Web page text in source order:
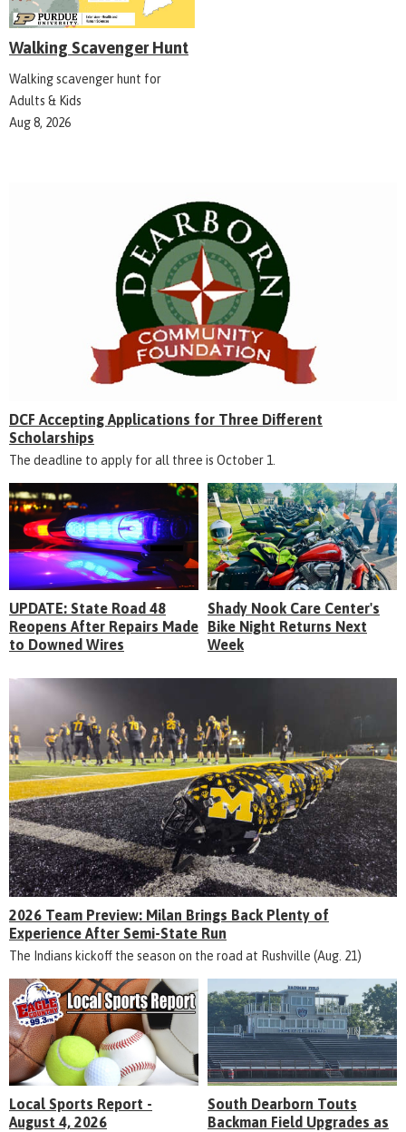
Walking Scavenger Hunt
Walking scavenger hunt for
Adults & Kids
Aug 8, 2026
DCF Accepting Applications for Three Different
Scholarships
The deadline to apply for all three is October 1.
UPDATE: State Road 48
Reopens After Repairs Made
to Downed Wires
Shady Nook Care Center's
Bike Night Returns Next
Week
2026 Team Preview: Milan Brings Back Plenty of
Experience After Semi-State Run
The Indians kickoff the season on the road at Rushville (Aug. 21)
Local Sports Report -
August 4, 2026
South Dearborn Touts
Backman Field Upgrades as